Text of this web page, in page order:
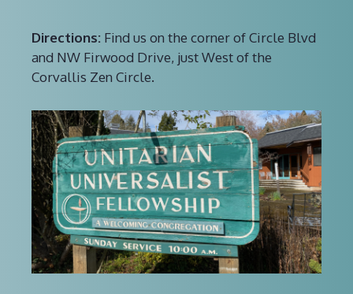
Directions: Find us on the corner of Circle Blvd
and NW Firwood Drive, just West of the
Corvallis Zen Circle.